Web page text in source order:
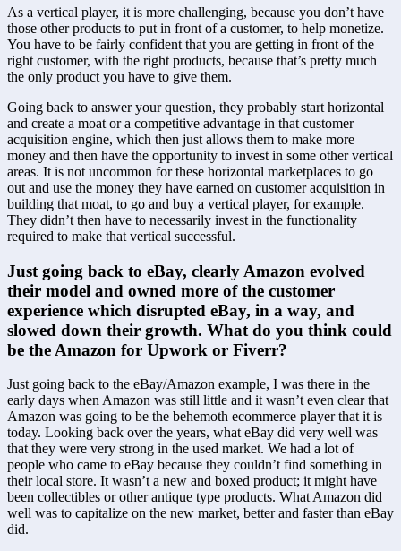
As a vertical player, it is more challenging, because you don’t have
those other products to put in front of a customer, to help monetize.
You have to be fairly confident that you are getting in front of the
right customer, with the right products, because that’s pretty much
the only product you have to give them.
Going back to answer your question, they probably start horizontal
and create a moat or a competitive advantage in that customer
acquisition engine, which then just allows them to make more
money and then have the opportunity to invest in some other vertical
areas. It is not uncommon for these horizontal marketplaces to go
out and use the money they have earned on customer acquisition in
building that moat, to go and buy a vertical player, for example.
They didn’t then have to necessarily invest in the functionality
required to make that vertical successful.
Just going back to eBay, clearly Amazon evolved
their model and owned more of the customer
experience which disrupted eBay, in a way, and
slowed down their growth. What do you think could
be the Amazon for Upwork or Fiverr?
Just going back to the eBay/Amazon example, I was there in the
early days when Amazon was still little and it wasn’t even clear that
Amazon was going to be the behemoth ecommerce player that it is
today. Looking back over the years, what eBay did very well was
that they were very strong in the used market. We had a lot of
people who came to eBay because they couldn’t find something in
their local store. It wasn’t a new and boxed product; it might have
been collectibles or other antique type products. What Amazon did
well was to capitalize on the new market, better and faster than eBay
did.